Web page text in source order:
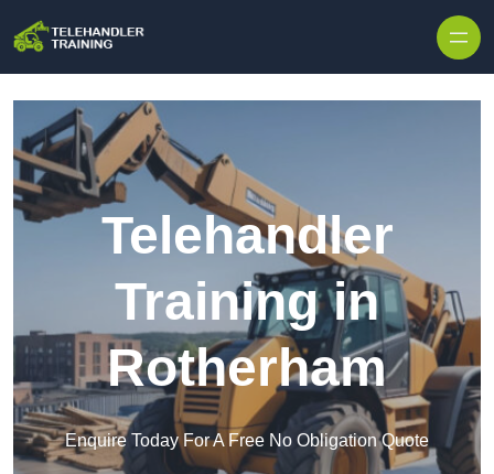
Telehandler
Training in
Rotherham
Enquire Today For A Free No Obligation Quote